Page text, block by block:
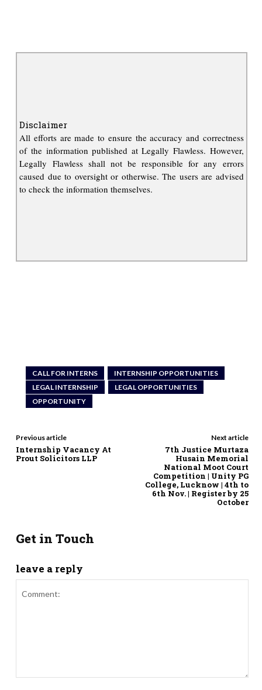
Disclaimer
All efforts are made to ensure the accuracy and correctness
of the information published at Legally Flawless. However,
Legally Flawless shall not be responsible for any errors
caused due to oversight or otherwise. The users are advised
to check the information themselves.
CALL FOR INTERNS
INTERNSHIP OPPORTUNITIES
LEGAL INTERNSHIP
LEGAL OPPORTUNITIES
OPPORTUNITY
Previous article
Internship Vacancy At
Prout Solicitors LLP
Next article
7th Justice Murtaza
Husain Memorial
National Moot Court
Competition | Unity PG
College, Lucknow | 4th to
6th Nov. | Register by 25
October
Get in Touch
leave a reply